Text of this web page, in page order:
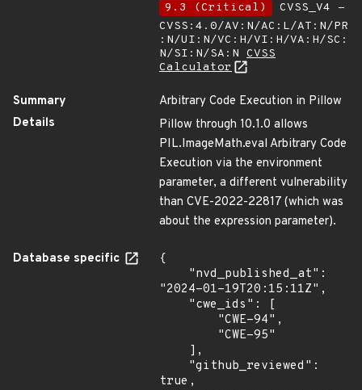
9.3 (Critical)
CVSS_V4 -
CVSS:4.0/AV:N/AC:L/AT:N/PR
:N/UI:N/VC:H/VI:H/VA:H/SC:
N/SI:N/SA:N CVSS
Calculator
Summary
Arbitrary Code Execution in Pillow
Details
Pillow through 10.1.0 allows
PIL.ImageMath.eval Arbitrary Code
Execution via the environment
parameter, a different vulnerability
than CVE-2022-22817 (which was
about the expression parameter).
Database specific
{
"2024-01-19T20:15:11Z",
true,